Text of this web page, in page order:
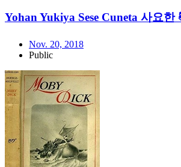
Yohan Yukiya Sese Cuneta 사요한
Nov. 20, 2018
Public